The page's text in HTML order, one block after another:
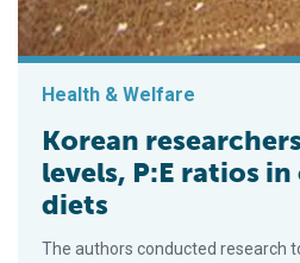
Health & Welfare
Korean
levels, P:E ratios
diets
The authors conducted research